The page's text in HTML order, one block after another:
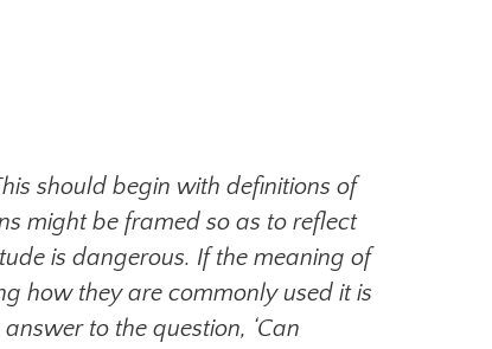
should begin with definitions of
might be framed so as to reflect
is dangerous. If the meaning of
how they are commonly used it is
to the question, ‘Can